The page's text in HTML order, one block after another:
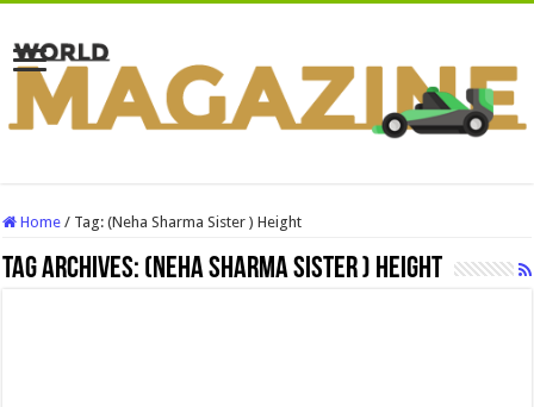
Home / Tag:(Neha Sharma Sister ) Height
Tag Archives: (Neha Sharma Sister ) Height